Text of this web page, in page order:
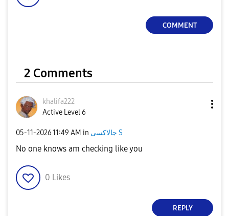
COMMENT
2 Comments
khalifa222
Active Level 6
‎05-11-202611:49 AM in جالاكسى S
No one knows am checking like you
0 Likes
REPLY